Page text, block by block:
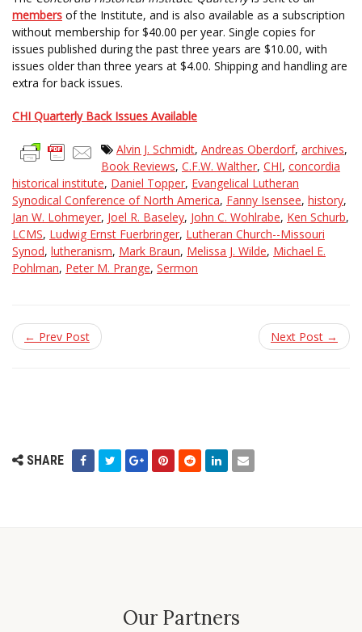
members of the Institute, and is also available as a subscription
without membership for $40.00 per year. Single copies for
issues published during the past three years are $10.00, with
issues older than three years at $4.00. Shipping and handling are
extra for back issues.
CHI Quarterly Back Issues Available
Alvin J. Schmidt, Andreas Oberdorf, archives,
Book Reviews, C.F.W. Walther, CHI, concordia
historical institute, Daniel Topper, Evangelical Lutheran
Synodical Conference of North America, Fanny Isensee, history,
Jan W. Lohmeyer, Joel R. Baseley, John C. Wohlrabe, Ken Schurb,
LCMS, Ludwig Ernst Fuerbringer, Lutheran Church--Missouri
Synod, lutheranism, Mark Braun, Melissa J. Wilde, Michael E.
Pohlman, Peter M. Prange, Sermon
← Prev Post Next Post →
SHARE
Our Partners